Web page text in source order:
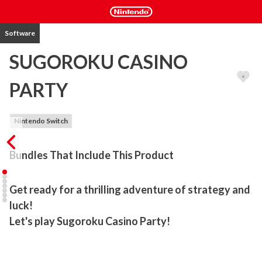
Software
SUGOROKU CASINO
PARTY
Nintendo Switch
Bundles That Include This Product
Get ready for a thrilling adventure of strategy and
luck!
Let's play Sugoroku Casino Party!